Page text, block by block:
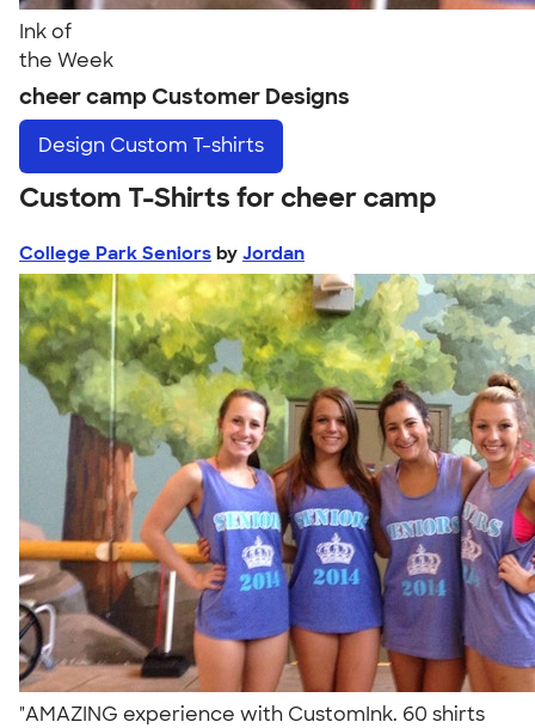
Ink of
the Week
cheer camp Customer Designs
Design Custom T-shirts
Custom T-Shirts for cheer camp
College Park Seniors by Jordan
"AMAZING experience with CustomInk. 60 shirts